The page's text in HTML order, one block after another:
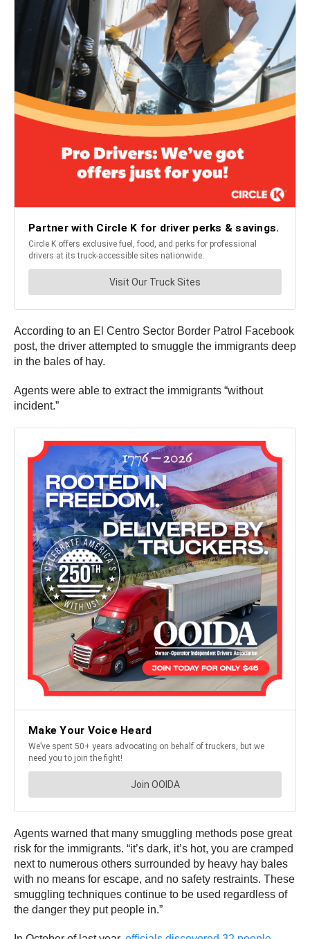
According to an El Centro Sector Border Patrol Facebook
post, the driver attempted to smuggle the immigrants deep
in the bales of hay.
Agents were able to extract the immigrants “without
incident.”
Agents warned that many smuggling methods pose great
risk for the immigrants. “it’s dark, it’s hot, you are cramped
next to numerous others surrounded by heavy hay bales
with no means for escape, and no safety restraints. These
smuggling techniques continue to be used regardless of
the danger they put people in.”